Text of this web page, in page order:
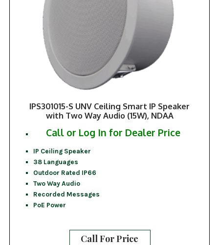
IPS301015-S UNV Ceiling Smart IP Speaker
with Two Way Audio (15W), NDAA
Call or Log In for Dealer Price
IP Ceiling Speaker
38 Languages
Outdoor Rated IP66
Two Way Audio
Recorded Messages
PoE Power
Call For Price